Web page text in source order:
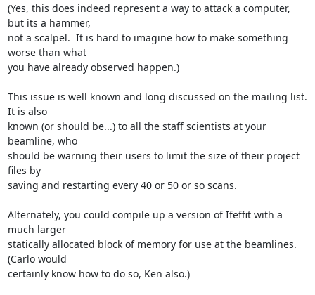
(Yes, this does indeed represent a way to attack a computer,
but its a hammer,
not a scalpel.  It is hard to imagine how to make something
worse than what
you have already observed happen.)
This issue is well known and long discussed on the mailing list.
It is also
known (or should be...) to all the staff scientists at your
beamline, who
should be warning their users to limit the size of their project
files by
saving and restarting every 40 or 50 or so scans.
Alternately, you could compile up a version of Ifeffit with a
much larger
statically allocated block of memory for use at the beamlines.
(Carlo would
certainly know how to do so, Ken also.)